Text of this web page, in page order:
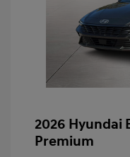
2026 Hyundai
Premium